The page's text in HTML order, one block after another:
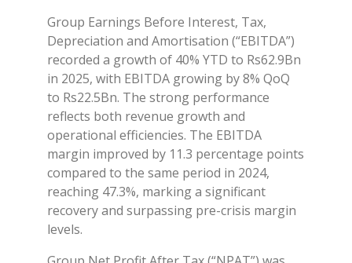
Group Earnings Before Interest, Tax,
Depreciation and Amortisation (“EBITDA”)
recorded a growth of 40% YTD to Rs62.9Bn
in 2025, with EBITDA growing by 8% QoQ
to Rs22.5Bn. The strong performance
reflects both revenue growth and
operational efficiencies. The EBITDA
margin improved by 11.3 percentage points
compared to the same period in 2024,
reaching 47.3%, marking a significant
recovery and surpassing pre-crisis margin
levels.